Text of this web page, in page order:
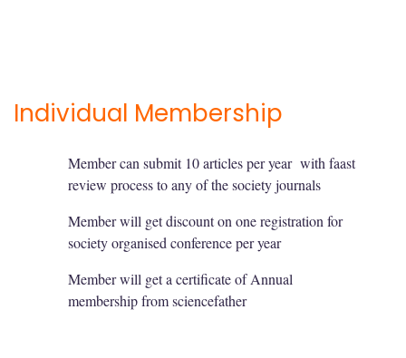
Individual Membership
Member can submit 10 articles per year with faast
review process to any of the society journals
Member will get discount on one registration for
society organised conference per year
Member will get a certificate of Annual
membership from sciencefather